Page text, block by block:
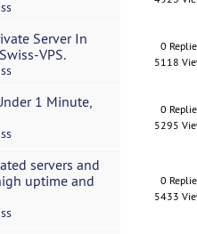
Server In
VPS.
0
5118
1 Minute,
0
5295
servers and
uptime and
0
5433